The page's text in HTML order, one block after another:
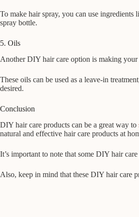
To make hair spray, you can use
spray bottle.
5. Oils
Another DIY hair care option is making your
These oils can be used as a leave-in
desired.
Conclusion
DIY hair care products can be a great way to
natural and effective hair care products at
It’s important to note that some DIY hair
Also, keep in mind that these DIY hair care